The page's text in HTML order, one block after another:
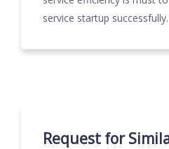
service startup
Request for